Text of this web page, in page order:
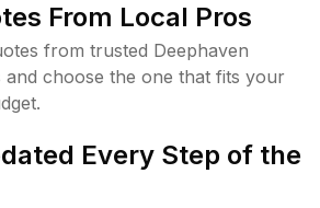
From Local Pros
from trusted Deephaven
and choose the one that fits your
Every Step of the